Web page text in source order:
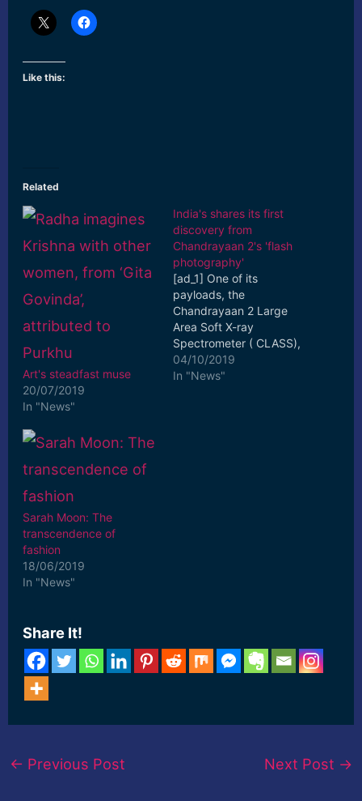
Like this:
Related
Art's steadfast muse
20/07/2019
In "News"
India's shares its first
discovery from
Chandrayaan 2's 'flash
photography'
[ad_1] One of its
payloads, the
Chandrayaan 2 Large
Area Soft X-ray
Spectrometer ( CLASS),
used 'flash photography'
to detect changes in
04/10/2019
In "News"
Sarah Moon: The
transcendence of
fashion
18/06/2019
In "News"
Share It!
← Previous Post Next Post →